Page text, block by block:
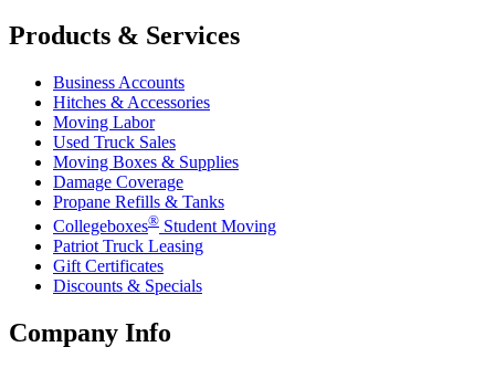
Products & Services
Business Accounts
Hitches & Accessories
Moving Labor
Used Truck Sales
Moving Boxes & Supplies
Damage Coverage
Propane Refills & Tanks
Collegeboxes® Student Moving
Patriot Truck Leasing
Gift Certificates
Discounts & Specials
Company Info